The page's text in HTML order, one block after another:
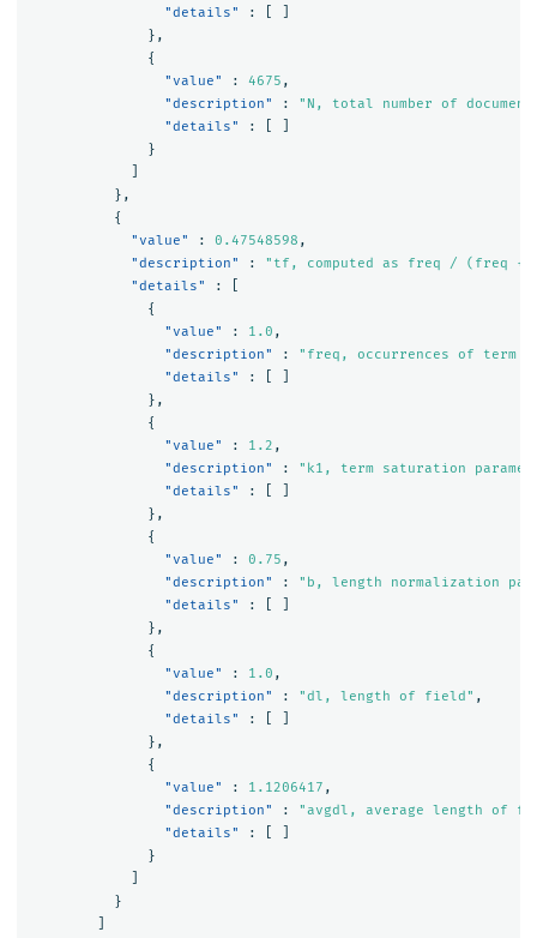
"details"
:
},
{
"value"
: 4675 ,
"description"
:
"N, total number of
"details"
:
}
},
{
"value"
: 0.47548598 ,
"description"
:
"tf, computed as freq / (freq
"details"
:
{
"value"
: 1.0 ,
"description"
:
"freq, occurrences of term
"details"
:
},
{
"value"
: 1.2 ,
"description"
:
"k1, term saturation
"details"
:
},
{
"value"
: 0.75 ,
"description"
:
"b, length normalization
"details"
:
},
{
"value"
: 1.0 ,
"description"
: "dl, length of field" ,
"details"
:
},
{
"value"
: 1.1206417 ,
"description"
:
"avgdl, average length of
"details"
:
}
}